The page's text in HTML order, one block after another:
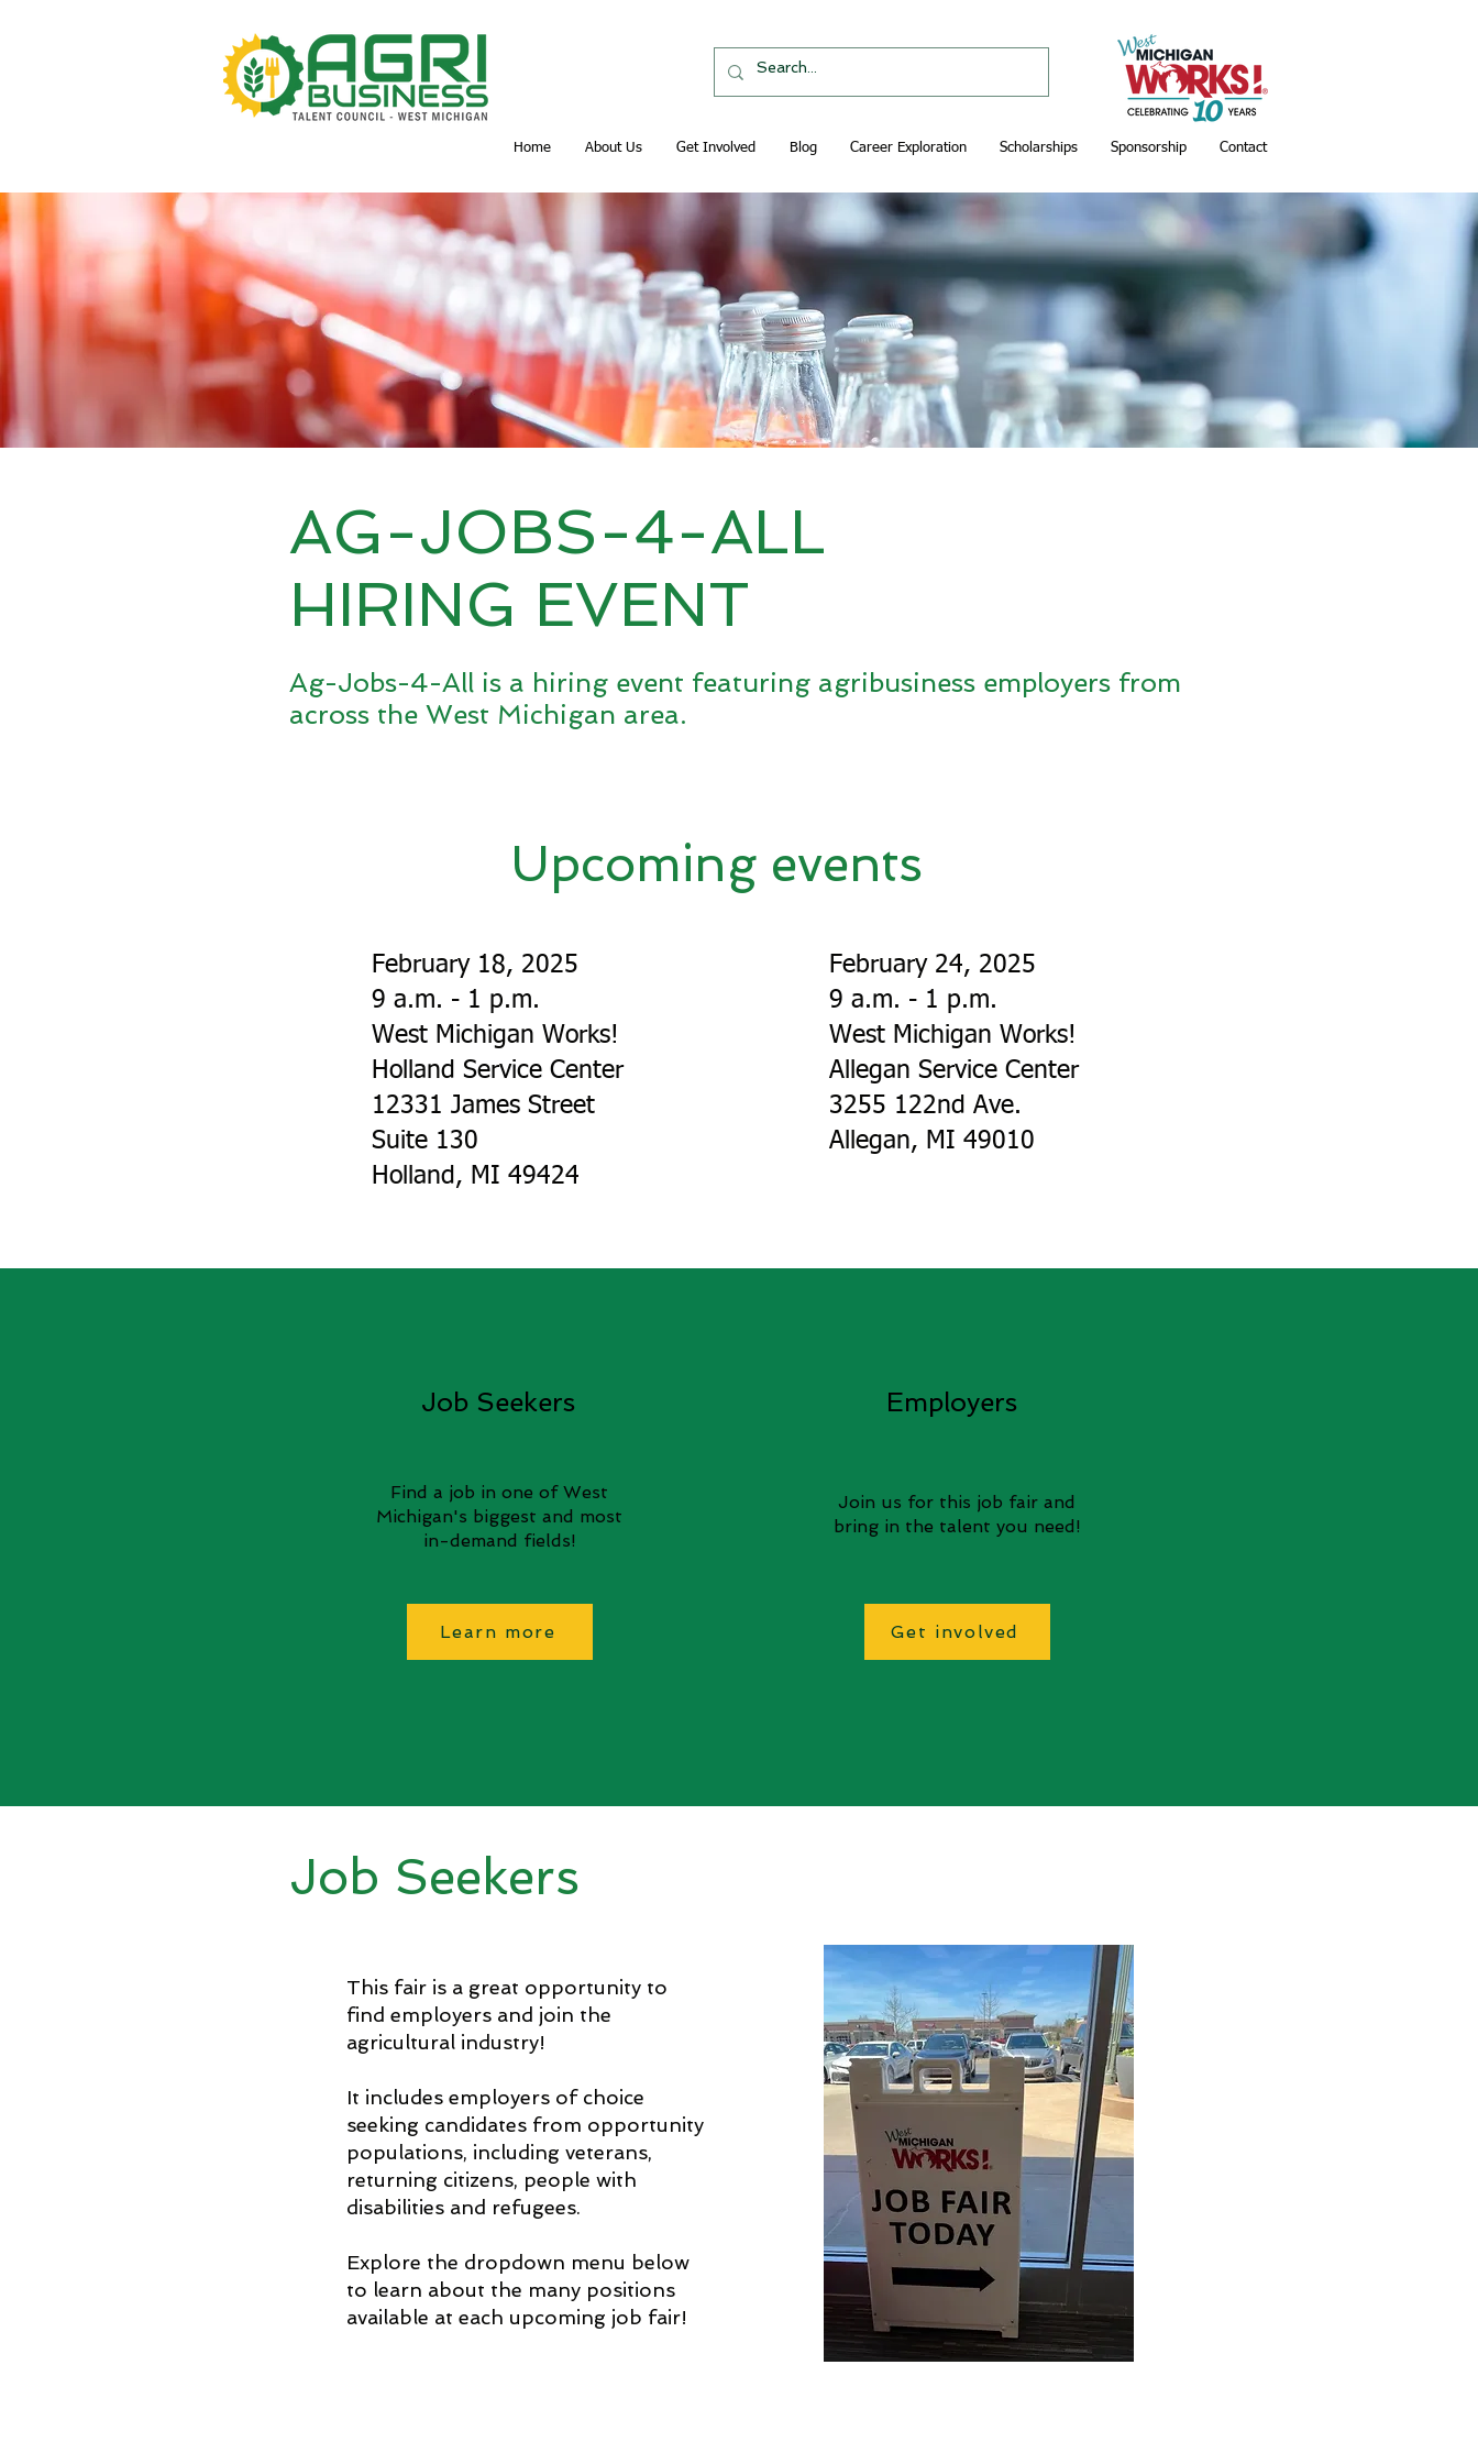
Home About Us Get Involved Blog Career Exploration Scholarships Sponsorship Contact
AG-JOBS-4-ALL
HIRING EVENT
Ag-Jobs-4-All is a hiring event featuring agribusiness employers from
across the West Michigan area.
Upcoming events
February 18, 2025
9 a.m. - 1 p.m.
West Michigan Works!
Holland Service Center
12331 James Street
Suite 130
Holland, MI 49424
February 24, 2025
9 a.m. - 1 p.m.
West Michigan Works!
Allegan Service Center
3255 122nd Ave.
Allegan, MI 49010​​
Job Seekers
Find a job in one of West
Michigan's biggest and most
in-demand fields!
Learn more
Employers
Join us for this job fair and
bring in the talent you need!
Get involved
Job Seekers
This fair is a great opportunity to
find employers and join the
agricultural industry!
It includes employers of choice
seeking candidates from opportunity
populations, including veterans,
returning citizens, people with
disabilities and refugees.
Explore the dropdown menu below
to learn about the many positions
available at each upcoming job fair!